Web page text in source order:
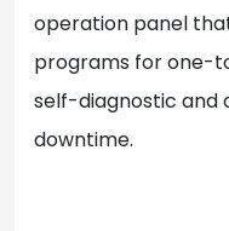
operation panel
programs for one-
self-diagnostic and
downtime.